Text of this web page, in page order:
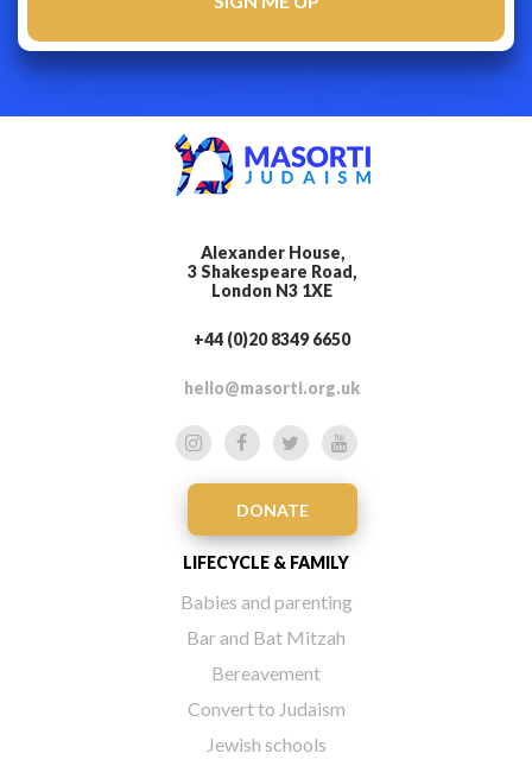
Alexander House,
3 Shakespeare Road,
London N3 1XE
+44 (0)20 8349 6650
hello@masorti.org.uk
DONATE
LIFECYCLE & FAMILY
Babies and parenting
Bar and Bat Mitzah
Bereavement
Convert to Judaism
Jewish schools